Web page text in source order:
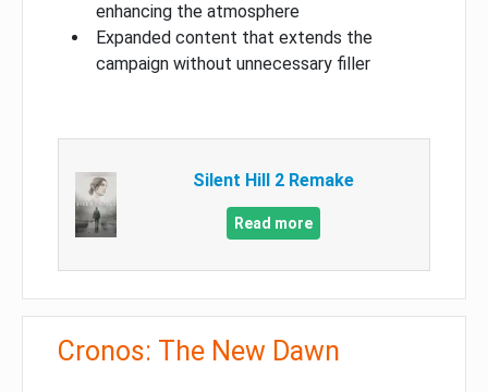
enhancing the atmosphere
Expanded content that extends the
campaign without unnecessary filler
Silent Hill 2 Remake
Read more
Cronos: The New Dawn